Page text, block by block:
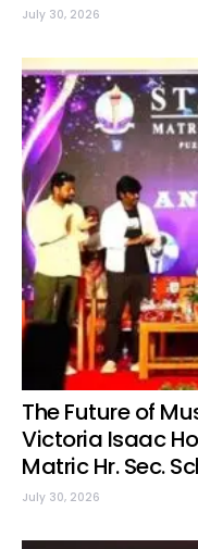
July 30, 2026
The Future of
Victoria Isaac
Matric Hr. Sec.
July 30, 2026